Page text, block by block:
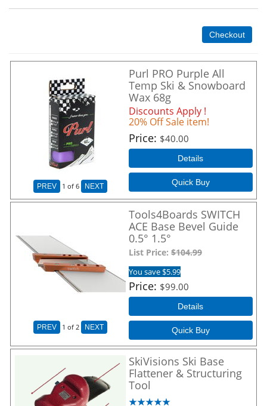
Checkout
PREV 1 of 6 NEXT
Purl PRO Purple All
Temp Ski & Snowboard
Wax 68g
Discounts Apply !
20% Off Sale item!
Price $40.00
Details
Quick Buy
PREV 1 of 2 NEXT
Tools4Boards SWITCH
ACE Base Bevel Guide
0.5° 1.5°
List Price: $104.99
You save $5.99
Price $99.00
Details
Quick Buy
SkiVisions Ski Base
Flattener & Structuring
Tool